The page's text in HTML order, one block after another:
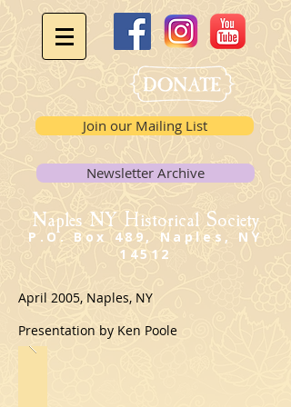
Join our Mailing List
Newsletter Archive
Naples NY Historical Society
P.O. Box 489, Naples, NY
14512
April 2005, Naples, NY
Presentation by Ken Poole